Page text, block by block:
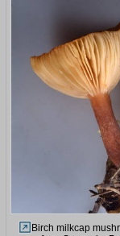
Birch milkcap